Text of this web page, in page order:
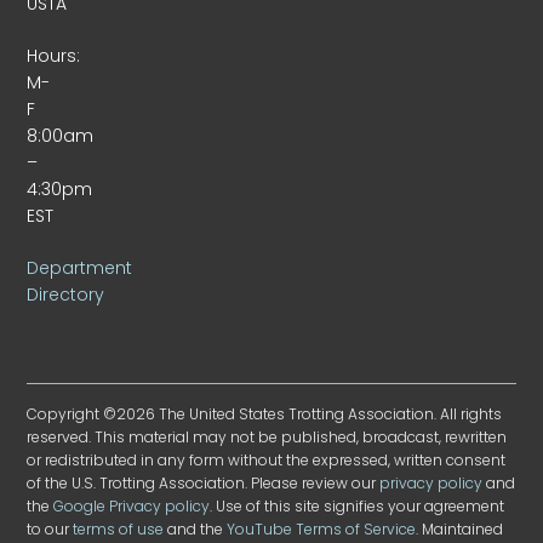
Hours:
M-
F
8:00am
–
4:30pm
EST
Department
Directory
Copyright ©2026 The United States Trotting Association. All rights
reserved. This material may not be published, broadcast, rewritten
or redistributed in any form without the expressed, written consent
of the U.S. Trotting Association. Please review ourprivacy policyand
theGoogle Privacy policy. Use of this site signifies your agreement
to ourterms of use and theYouTube Terms of Service. Maintained